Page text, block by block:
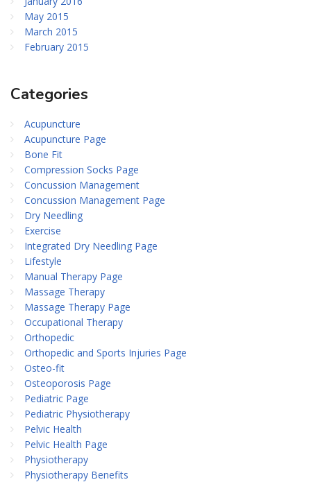
May 2015
March 2015
February 2015
Categories
Acupuncture
Acupuncture Page
Bone Fit
Compression Socks Page
Concussion Management
Concussion Management Page
Dry Needling
Exercise
Integrated Dry Needling Page
Lifestyle
Manual Therapy Page
Massage Therapy
Massage Therapy Page
Occupational Therapy
Orthopedic
Orthopedic and Sports Injuries Page
Osteo-fit
Osteoporosis Page
Pediatric Page
Pediatric Physiotherapy
Pelvic Health
Pelvic Health Page
Physiotherapy
Physiotherapy Benefits